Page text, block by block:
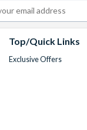
Top/Quick Links
Exclusive Offers